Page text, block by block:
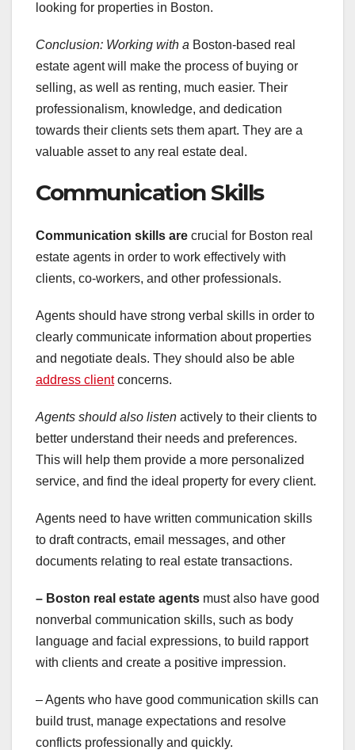
looking for properties in Boston.
Conclusion: Working with a Boston-based real
estate agent will make the process of buying or
selling, as well as renting, much easier. Their
professionalism, knowledge, and dedication
towards their clients sets them apart. They are a
valuable asset to any real estate deal.
Communication Skills
Communication skills are crucial for Boston real
estate agents in order to work effectively with
clients, co-workers, and other professionals.
Agents should have strong verbal skills in order to
clearly communicate information about properties
and negotiate deals. They should also be able
address clientconcerns.
Agents should also listen actively to their clients to
better understand their needs and preferences.
This will help them provide a more personalized
service, and find the ideal property for every client.
Agents need to have written communication skills
to draft contracts, email messages, and other
documents relating to real estate transactions.
– Boston real estate agents must also have good
nonverbal communication skills, such as body
language and facial expressions, to build rapport
with clients and create a positive impression.
– Agents who have good communication skills can
build trust, manage expectations and resolve
conflicts professionally and quickly.